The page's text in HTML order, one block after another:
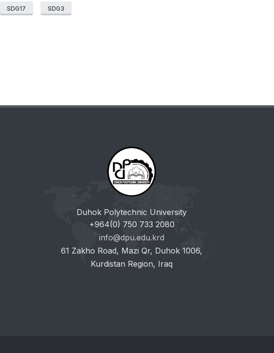
SDG17 SDG3
Duhok Polytechnic University
+964(0) 750 733 2080
info@dpu.edu.krd
61 Zakho Road, Mazi Qr, Duhok 1006,
Kurdistan Region, Iraq